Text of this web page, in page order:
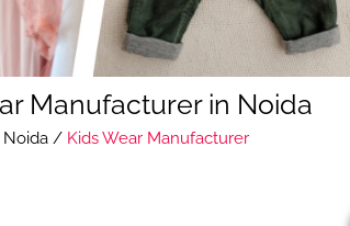
Manufacturer in Noida
Noida/ Kids Wear Manufacturer